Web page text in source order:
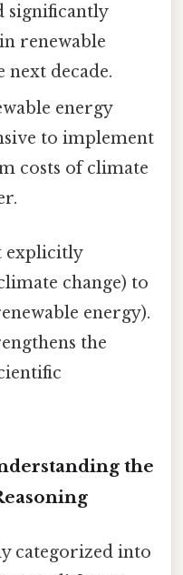
significantly
renewable
next decade.
energy
to implement
costs of climate
explicitly
change) to
energy).
the
the
categorized into